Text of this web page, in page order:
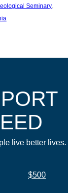
Seminary
live better lives.
$500